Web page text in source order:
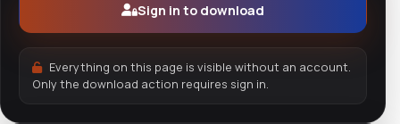
Sign in to download
Everything on this page is visible without an account.
Only the download action requires sign in.